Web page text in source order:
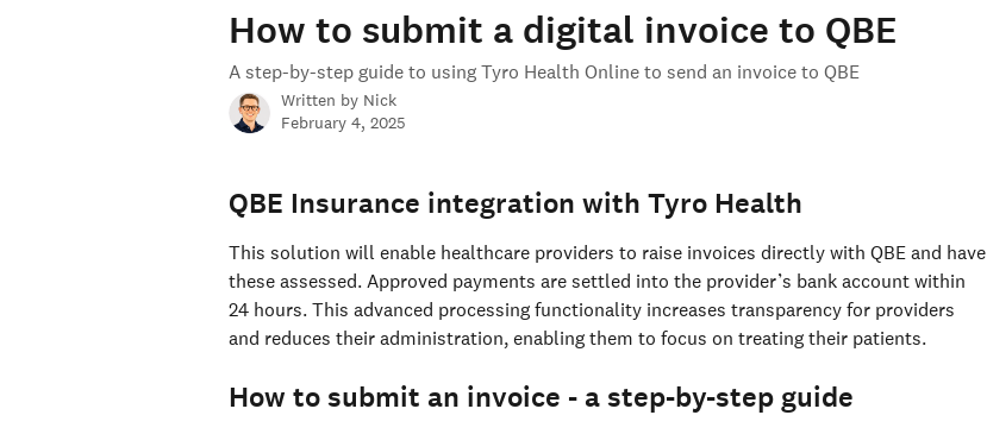
How to submit a digital invoice to QBE
A step-by-step guide to using Tyro Health Online to send an invoice to QBE
Written by Nick
February 4, 2025
QBE Insurance integration with Tyro Health
This solution will enable healthcare providers to raise invoices directly with QBE and have
these assessed. Approved payments are settled into the provider’s bank account within
24 hours. This advanced processing functionality increases transparency for providers
and reduces their administration, enabling them to focus on treating their patients.
How to submit an invoice - a step-by-step guide